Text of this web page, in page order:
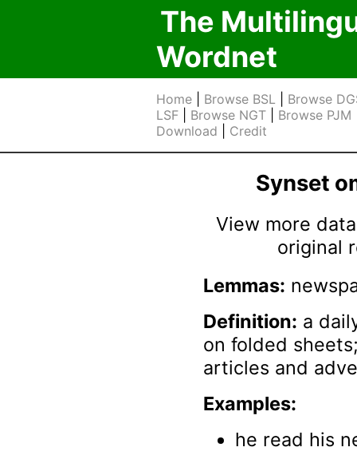
The
Wordnet
Home Browse BSL
Browse
LSF
Browse NGT Browse PJM
Download
Credit
Synset
View more
original
Lemmas:
Definition: a
on folded
articles and
Examples:
he read his